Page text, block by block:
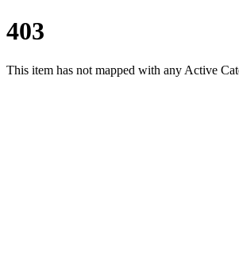
403
This item has not mapped with any Active